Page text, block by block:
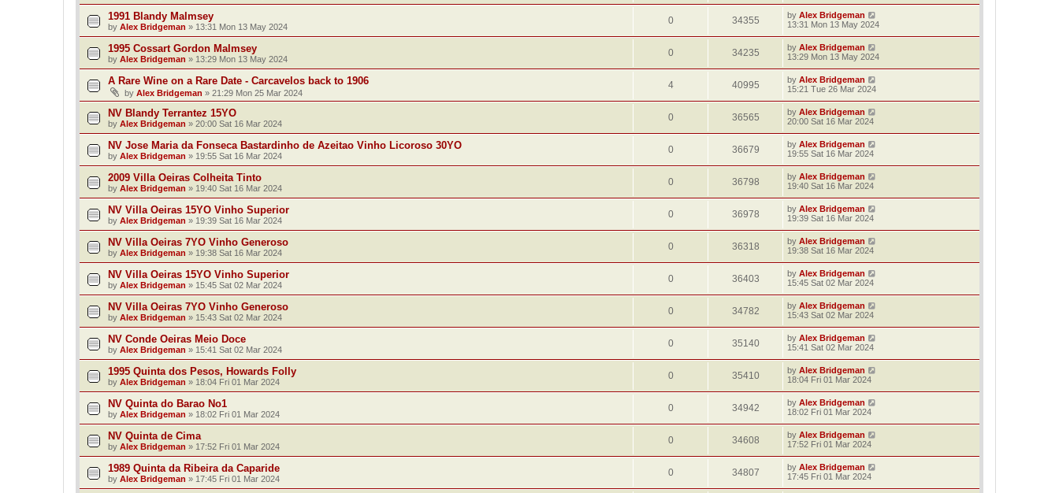
1991 Blandy Malmsey
by Alex Bridgeman » 13:31 Mon 13 May 2024
0 34355 by Alex Bridgeman
13:31 Mon 13 May 2024
1995 Cossart Gordon Malmsey
by Alex Bridgeman » 13:29 Mon 13 May 2024
0 34235 by Alex Bridgeman
13:29 Mon 13 May 2024
A Rare Wine on a Rare Date - Carcavelos back to 1906
by Alex Bridgeman » 21:29 Mon 25 Mar 2024
4 40995 by Alex Bridgeman
15:21 Tue 26 Mar 2024
NV Blandy Terrantez 15YO
by Alex Bridgeman » 20:00 Sat 16 Mar 2024
0 36565 by Alex Bridgeman
20:00 Sat 16 Mar 2024
NV Jose Maria da Fonseca Bastardinho de Azeitao Vinho Licoroso 30YO
by Alex Bridgeman » 19:55 Sat 16 Mar 2024
0 36679 by Alex Bridgeman
19:55 Sat 16 Mar 2024
2009 Villa Oeiras Colheita Tinto
by Alex Bridgeman » 19:40 Sat 16 Mar 2024
0 36798 by Alex Bridgeman
19:40 Sat 16 Mar 2024
NV Villa Oeiras 15YO Vinho Superior
by Alex Bridgeman » 19:39 Sat 16 Mar 2024
0 36978 by Alex Bridgeman
19:39 Sat 16 Mar 2024
NV Villa Oeiras 7YO Vinho Generoso
by Alex Bridgeman » 19:38 Sat 16 Mar 2024
0 36318 by Alex Bridgeman
19:38 Sat 16 Mar 2024
NV Villa Oeiras 15YO Vinho Superior
by Alex Bridgeman » 15:45 Sat 02 Mar 2024
0 36403 by Alex Bridgeman
15:45 Sat 02 Mar 2024
NV Villa Oeiras 7YO Vinho Generoso
by Alex Bridgeman » 15:43 Sat 02 Mar 2024
0 34782 by Alex Bridgeman
15:43 Sat 02 Mar 2024
NV Conde Oeiras Meio Doce
by Alex Bridgeman » 15:41 Sat 02 Mar 2024
0 35140 by Alex Bridgeman
15:41 Sat 02 Mar 2024
1995 Quinta dos Pesos, Howards Folly
by Alex Bridgeman » 18:04 Fri 01 Mar 2024
0 35410 by Alex Bridgeman
18:04 Fri 01 Mar 2024
NV Quinta do Barao No1
by Alex Bridgeman » 18:02 Fri 01 Mar 2024
0 34942 by Alex Bridgeman
18:02 Fri 01 Mar 2024
NV Quinta de Cima
by Alex Bridgeman » 17:52 Fri 01 Mar 2024
0 34608 by Alex Bridgeman
17:52 Fri 01 Mar 2024
1989 Quinta da Ribeira da Caparide
by Alex Bridgeman » 17:45 Fri 01 Mar 2024
0 34807 by Alex Bridgeman
17:45 Fri 01 Mar 2024